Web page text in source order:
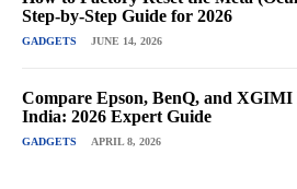
Step-by-Step Guide for 2026
GADGETS JUNE 14, 2026
Compare Epson, BenQ, and XGIMI
India: 2026 Expert Guide
GADGETS APRIL 8, 2026